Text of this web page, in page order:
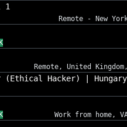
1
Remote - New
Remote, United
Hacker) | Hungary
Work from home,